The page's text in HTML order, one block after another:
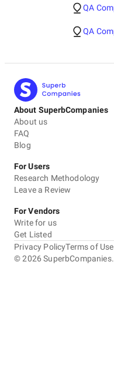
QA
QA
About SuperbCompanies
About us
FAQ
Blog
For Users
Research Methodology
Leave a Review
For Vendors
Write for us
Get Listed
©2026
Privacy PolicyTerms of Use